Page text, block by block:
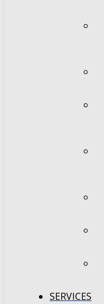
SERVICES